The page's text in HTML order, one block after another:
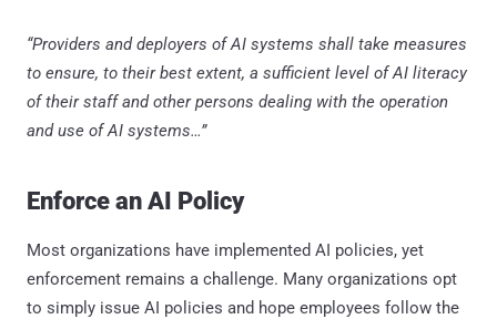
“Providers and deployers of AI systems shall take measures
to ensure, to their best extent, a sufficient level of AI literacy
of their staff and other persons dealing with the operation
and use of AI systems…”
Enforce an AI Policy
Most organizations have implemented AI policies, yet
enforcement remains a challenge. Many organizations opt
to simply issue AI policies and hope employees follow the